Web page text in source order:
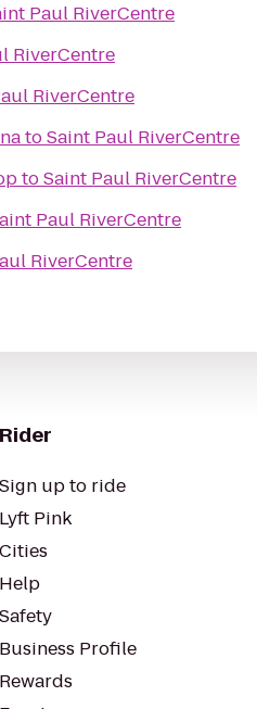
Paul RiverCentre
RiverCentre
RiverCentre
toSaint Paul RiverCentre
toSaint Paul RiverCentre
Paul RiverCentre
RiverCentre
Rider
Sign up to ride
Lyft Pink
Cities
Help
Safety
Business Profile
Rewards